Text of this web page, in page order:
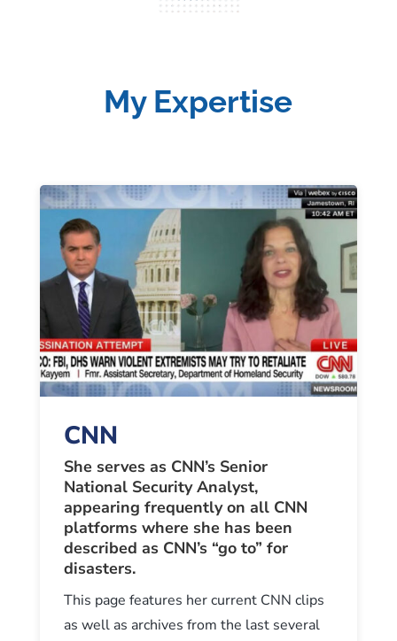
My Expertise
CNN
She serves as CNN’s Senior
National Security Analyst,
appearing frequently on all CNN
platforms where she has been
described as CNN’s “go to” for
disasters.
This page features her current CNN clips
as well as archives from the last several